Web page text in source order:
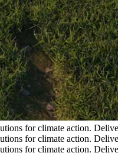
for climate action.
for climate action.
for climate action.